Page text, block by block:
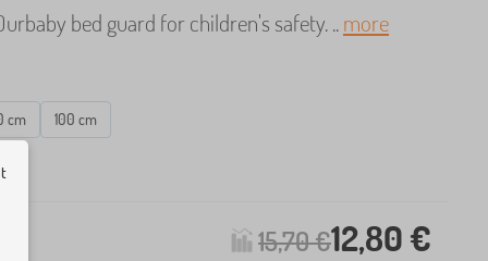
bed guard for children's safety. ..more
cm 100 cm
15,70 €12,80 €